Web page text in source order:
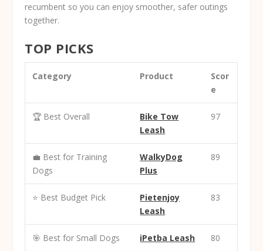
recumbent so you can enjoy smoother, safer outings
together.
TOP PICKS
Category Product
Scor
e
🏆 Best Overall
Bike Tow
Leash
97
💼 Best for Training
Dogs
WalkyDog
Plus
89
⭐ Best Budget Pick
Pietenjoy
Leash
83
🎯 Best for Small Dogs iPetba Leash 80